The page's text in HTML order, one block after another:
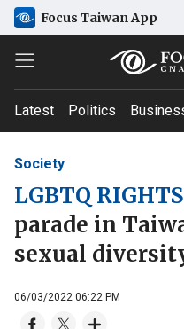
Focus Taiwan App
Latest Politics
Society
LGBTQ RIGHTS
parade in
sexual
06/03/2022 06:22 PM